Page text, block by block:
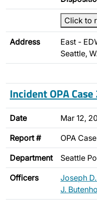
Click to
Address
East -
Seattle,
Incident OPA
Date Mar 12,
Report # OPA
Department Seattle
Officers Joseph
J.